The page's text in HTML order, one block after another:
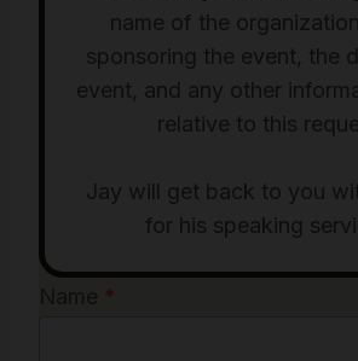
name of the
sponsoring the event, the
event, and any other
relative to this
Jay will get back to you
for his speaking
*